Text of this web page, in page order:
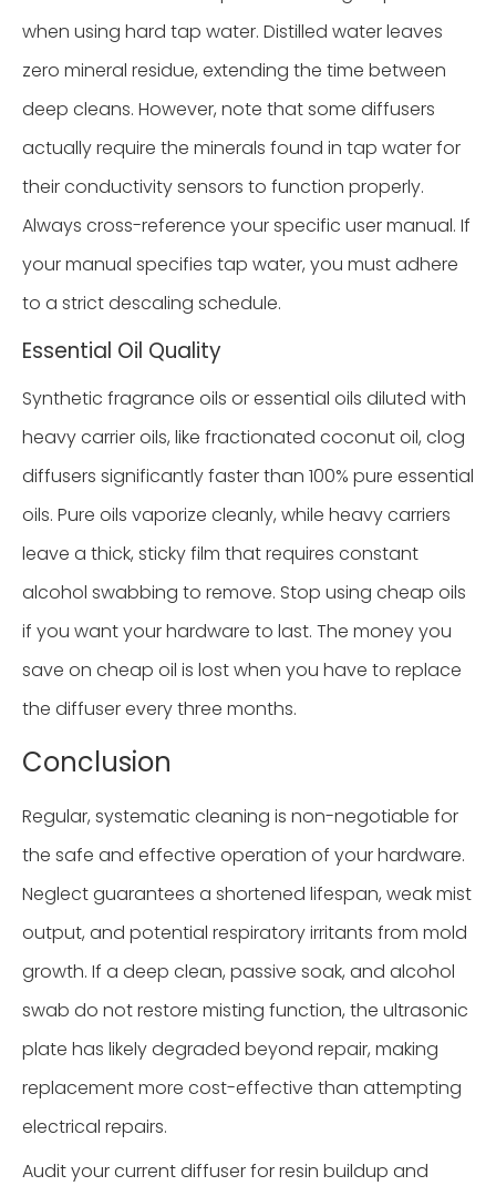
when using hard tap water. Distilled water leaves
zero mineral residue, extending the time between
deep cleans. However, note that some diffusers
actually require the minerals found in tap water for
their conductivity sensors to function properly.
Always cross-reference your specific user manual. If
your manual specifies tap water, you must adhere
to a strict descaling schedule.
Essential Oil Quality
Synthetic fragrance oils or essential oils diluted with
heavy carrier oils, like fractionated coconut oil, clog
diffusers significantly faster than 100% pure essential
oils. Pure oils vaporize cleanly, while heavy carriers
leave a thick, sticky film that requires constant
alcohol swabbing to remove. Stop using cheap oils
if you want your hardware to last. The money you
save on cheap oil is lost when you have to replace
the diffuser every three months.
Conclusion
Regular, systematic cleaning is non-negotiable for
the safe and effective operation of your hardware.
Neglect guarantees a shortened lifespan, weak mist
output, and potential respiratory irritants from mold
growth. If a deep clean, passive soak, and alcohol
swab do not restore misting function, the ultrasonic
plate has likely degraded beyond repair, making
replacement more cost-effective than attempting
electrical repairs.
Audit your current diffuser for resin buildup and